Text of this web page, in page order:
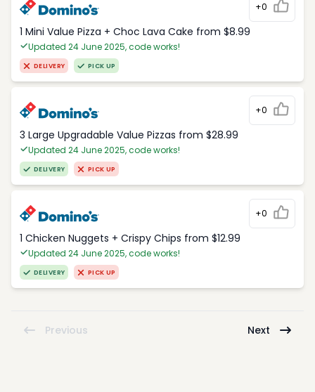
+0
1 Mini Value Pizza + Choc Lava Cake from $8.99
Updated 24 June 2025, code works!
DELIVERY PICK UP
+0
3 Large Upgradable Value Pizzas from $28.99
Updated 24 June 2025, code works!
DELIVERY PICK UP
+0
1 Chicken Nuggets + Crispy Chips from $12.99
Updated 24 June 2025, code works!
DELIVERY PICK UP
Previous Next